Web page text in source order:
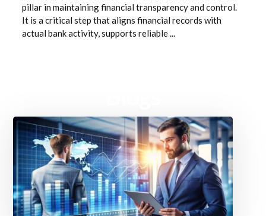
pillar in maintaining financial transparency and control.
It is a critical step that aligns financial records with
actual bank activity, supports reliable ...